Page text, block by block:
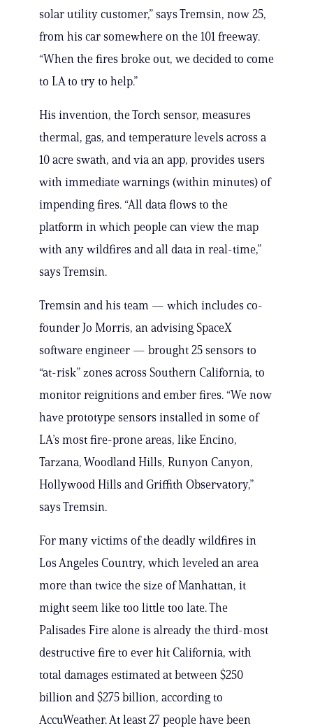
solar utility customer,” says Tremsin, now 25,
from his car somewhere on the 101 freeway.
“When the fires broke out, we decided to come
to LA to try to help.”
His invention, the Torch sensor, measures
thermal, gas, and temperature levels across a
10 acre swath, and via an app, provides users
with immediate warnings (within minutes) of
impending fires. “All data flows to the
platform in which people can view the map
with any wildfires and all data in real-time,”
says Tremsin.
Tremsin and his team — which includes co-
founder Jo Morris, an advising SpaceX
software engineer — brought 25 sensors to
“at-risk” zones across Southern California, to
monitor reignitions and ember fires. “We now
have prototype sensors installed in some of
LA’s most fire-prone areas, like Encino,
Tarzana, Woodland Hills, Runyon Canyon,
Hollywood Hills and Griffith Observatory,”
says Tremsin.
For many victims of the deadly wildfires in
Los Angeles Country, which leveled an area
more than twice the size of Manhattan, it
might seem like too little too late. The
Palisades Fire alone is already the third-most
destructive fire to ever hit California, with
total damages estimated at between $250
billion and $275 billion, according to
AccuWeather. At least 27 people have been